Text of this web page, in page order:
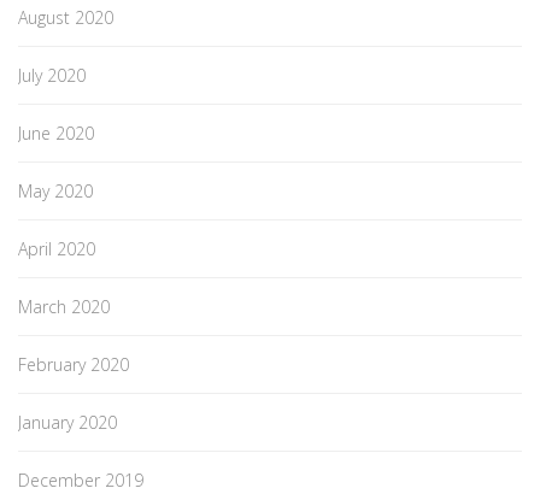
August 2020
July 2020
June 2020
May 2020
April 2020
March 2020
February 2020
January 2020
December 2019